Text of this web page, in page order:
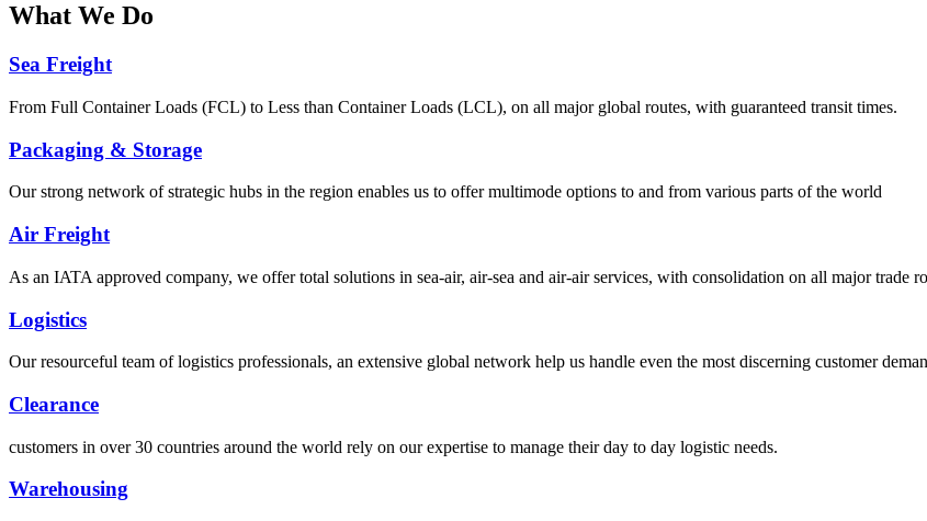
What We Do
Sea Freight
From Full Container Loads (FCL) to Less than Container Loads (LCL), on all major global routes, with guaranteed transit times.
Packaging & Storage
Our strong network of strategic hubs in the region enables us to offer multimode options to and from various parts of the world
Air Freight
As an IATA approved company, we offer total solutions in sea-air, air-sea and air-air services, with consolidation on all major trade
Logistics
Our resourceful team of logistics professionals, an extensive global network help us handle even the most discerning customer
Clearance
customers in over 30 countries around the world rely on our expertise to manage their day to day logistic needs.
Warehousing